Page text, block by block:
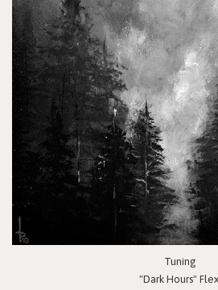
Tuning
"Dark Hours"